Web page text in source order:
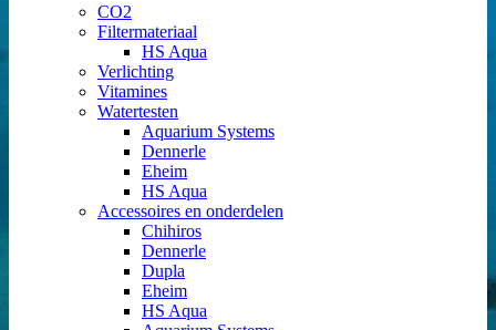
CO2
Filtermateriaal
HS Aqua
Verlichting
Vitamines
Watertesten
Aquarium Systems
Dennerle
Eheim
HS Aqua
Accessoires en onderdelen
Chihiros
Dennerle
Dupla
Eheim
HS Aqua